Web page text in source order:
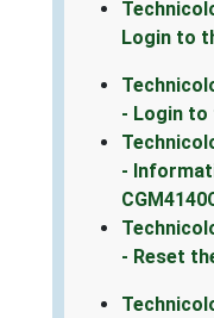
Login to
- Login to
-
- Reset